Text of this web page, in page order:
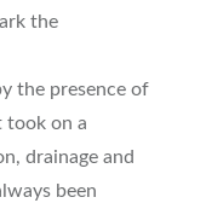
the
the presence of
took on a
drainage and
been